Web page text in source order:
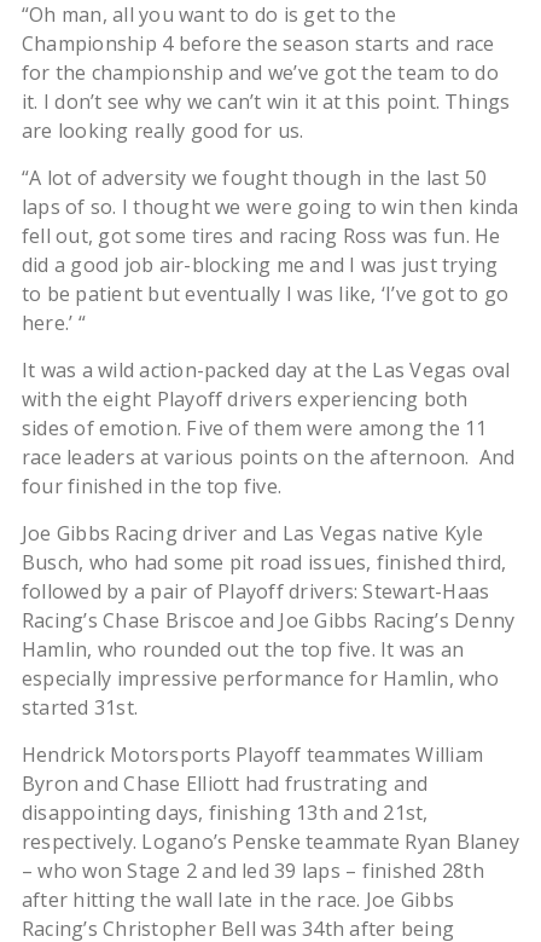
“Oh man, all you want to do is get to the
Championship 4 before the season starts and race
for the championship and we’ve got the team to do
it. I don’t see why we can’t win it at this point. Things
are looking really good for us.
“A lot of adversity we fought though in the last 50
laps of so. I thought we were going to win then kinda
fell out, got some tires and racing Ross was fun. He
did a good job air-blocking me and I was just trying
to be patient but eventually I was like, ‘I’ve got to go
here.’ “
It was a wild action-packed day at the Las Vegas oval
with the eight Playoff drivers experiencing both
sides of emotion. Five of them were among the 11
race leaders at various points on the afternoon. And
four finished in the top five.
Joe Gibbs Racing driver and Las Vegas native Kyle
Busch, who had some pit road issues, finished third,
followed by a pair of Playoff drivers: Stewart-Haas
Racing’s Chase Briscoe and Joe Gibbs Racing’s Denny
Hamlin, who rounded out the top five. It was an
especially impressive performance for Hamlin, who
started 31st.
Hendrick Motorsports Playoff teammates William
Byron and Chase Elliott had frustrating and
disappointing days, finishing 13th and 21st,
respectively. Logano’s Penske teammate Ryan Blaney
– who won Stage 2 and led 39 laps – finished 28th
after hitting the wall late in the race. Joe Gibbs
Racing’s Christopher Bell was 34th after being